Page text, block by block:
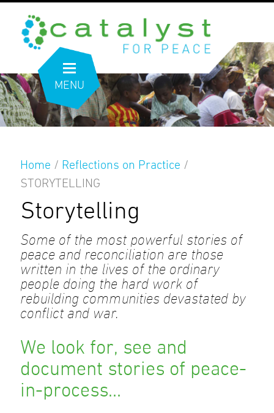
MENU
Home / Reflections on Practice /
STORYTELLING
Storytelling
Some of the most powerful stories of
peace and reconciliation are those
written in the lives of the ordinary
people doing the hard work of
rebuilding communities devastated by
conflict and war.
We look for, see and
document stories of peace-
in-process…